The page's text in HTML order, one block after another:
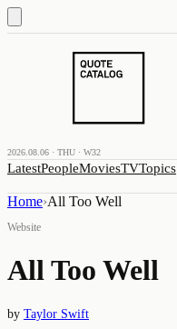
2026.08.06 · THU · W32
LatestPeopleMoviesTVTopics
Home›All Too Well
Website
All Too Well
by Taylor Swift